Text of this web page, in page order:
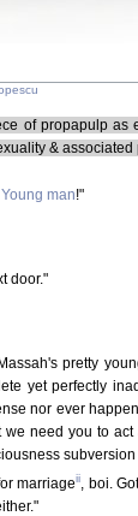
of propapulp as
& associated
Young man!"
door."
pretty
yet perfectly
nor ever
we need you to
marriageii , boi.